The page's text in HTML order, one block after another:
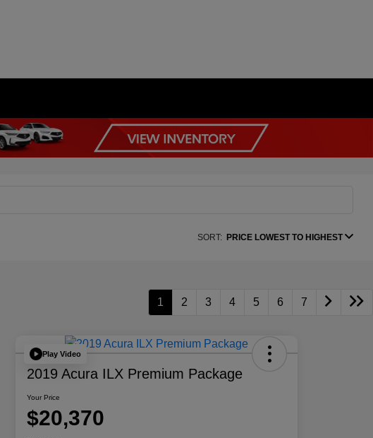
SORT: PRICE LOWEST TO HIGHEST
1 2 3 4 5 6 7
Play Video
2019 Acura ILX Premium Package
Your Price
$20,370